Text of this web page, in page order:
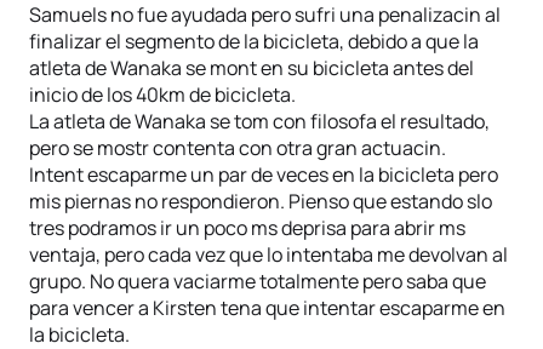
Samuels no fue ayudada pero sufri una penalizacin al
finalizar el segmento de la bicicleta, debido a que la
atleta de Wanaka se mont en su bicicleta antes del
inicio de los 40km de bicicleta.
La atleta de Wanaka se tom con filosofa el resultado,
pero se mostr contenta con otra gran actuacin.
Intent escaparme un par de veces en la bicicleta pero
mis piernas no respondieron. Pienso que estando slo
tres podramos ir un poco ms deprisa para abrir ms
ventaja, pero cada vez que lo intentaba me devolvan al
grupo. No quera vaciarme totalmente pero saba que
para vencer a Kirsten tena que intentar escaparme en
la bicicleta.